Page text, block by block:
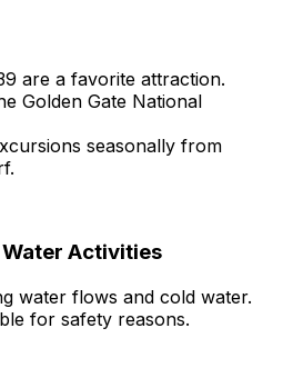
are a favorite attraction.
Golden Gate National
seasonally from
Activities
water flows and cold water.
for safety reasons.